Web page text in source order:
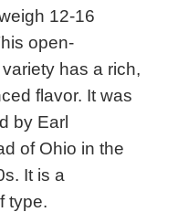
12-16
open-
has a rich,
flavor. It was
by Earl
of Ohio in the
It is a
type.